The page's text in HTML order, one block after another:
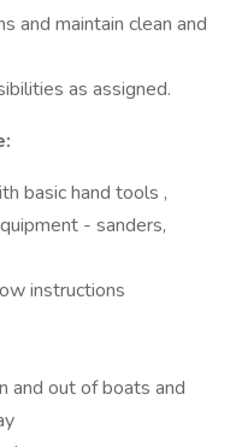
and maintain clean and
as assigned.
basic hand tools ,
- sanders,
instructions
and out of boats and